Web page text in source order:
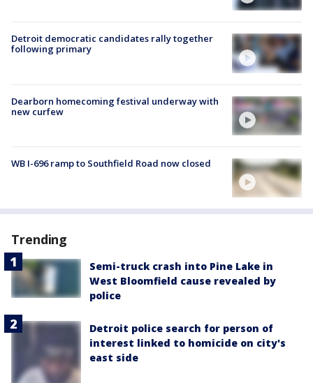
Detroit democratic candidates rally together
following primary
Dearborn homecoming festival underway with
new curfew
WB I-696 ramp to Southfield Road now closed
Trending
Semi-truck crash into Pine Lake in
West Bloomfield cause revealed by
police
Detroit police search for person of
interest linked to homicide on city's
east side